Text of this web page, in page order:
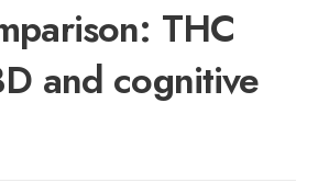
THC
and cognitive